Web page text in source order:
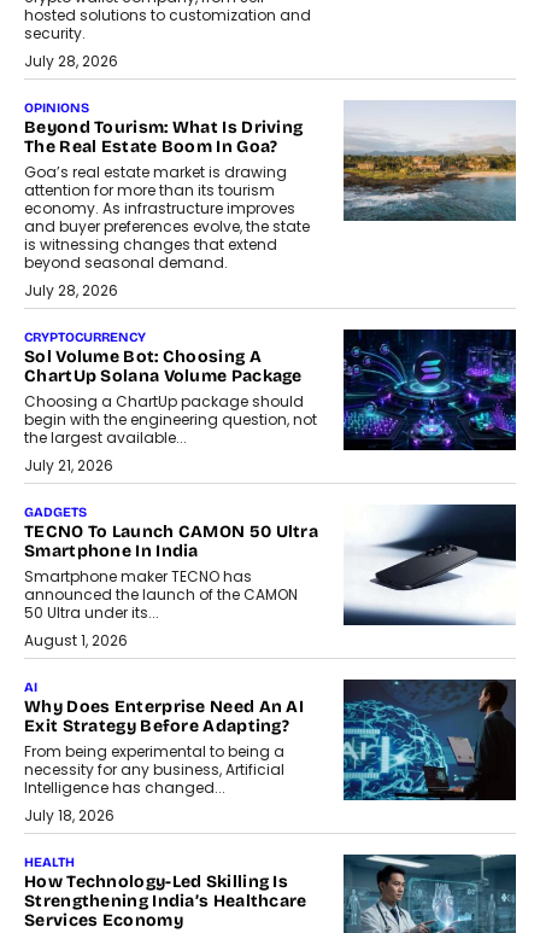
hosted solutions to customization and
security.
July 28, 2026
OPINIONS
Beyond Tourism: What Is Driving
The Real Estate Boom In Goa?
Goa’s real estate market is drawing
attention for more than its tourism
economy. As infrastructure improves
and buyer preferences evolve, the state
is witnessing changes that extend
beyond seasonal demand.
July 28, 2026
CRYPTOCURRENCY
Sol Volume Bot: Choosing A
ChartUp Solana Volume Package
Choosing a ChartUp package should
begin with the engineering question, not
the largest available...
July 21, 2026
GADGETS
TECNO To Launch CAMON 50 Ultra
Smartphone In India
Smartphone maker TECNO has
announced the launch of the CAMON
50 Ultra under its...
August 1, 2026
AI
Why Does Enterprise Need An AI
Exit Strategy Before Adapting?
From being experimental to being a
necessity for any business, Artificial
Intelligence has changed...
July 18, 2026
HEALTH
How Technology-Led Skilling Is
Strengthening India’s Healthcare
Services Economy